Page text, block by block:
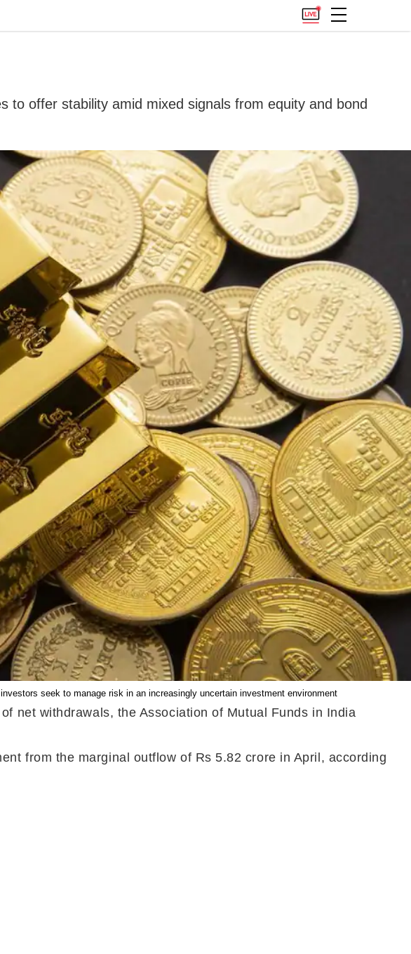
to offer stability amid mixed signals from equity and bond
seek to manage risk in an increasingly uncertain investment environment
net withdrawals, the Association of Mutual Funds in India
from the marginal outflow of Rs 5.82 crore in April, according